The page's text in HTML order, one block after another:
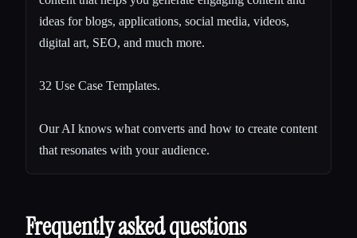
ideas for blogs, applications, social media, videos,
digital art, SEO, and much more.
32 Use Case Templates.
Our AI knows what converts and how to create content
that resonates with your audience.
Frequently asked questions